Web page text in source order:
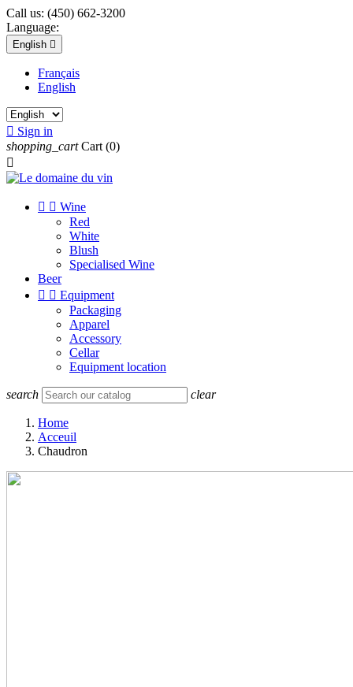
Call us: (450) 662-3200
Language:
English 
Français
English
 Sign in
shopping_cart Cart (0)

  Wine
Red
White
Blush
Specialised Wine
Beer
  Equipment
Packaging
Apparel
Accessory
Cellar
Equipment location
search clear
Home
Acceuil
Chaudron